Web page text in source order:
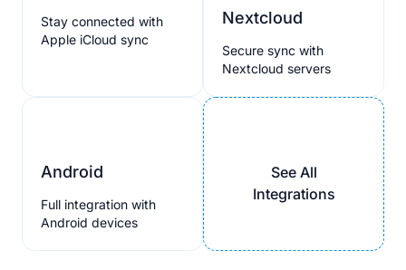
Stay connected with
Apple iCloud sync
Nextcloud
Secure sync with
Nextcloud servers
Android
Full integration with
Android devices
See All
Integrations